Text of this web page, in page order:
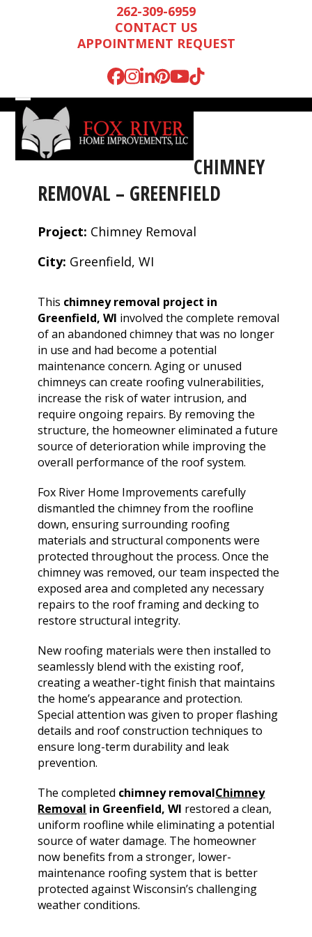
work with, and
extremely helpful.
Helped us with an
inspection and
downspout work,
cannot recommend
highly enough!
J. V. D. B.
impressed by Mark’s
knowledge,
professionalism and
dedication. We would
highly recommend
him for any roofing
project.
T. E.
262-309-6959
CONTACT US
APPOINTMENT REQUEST
Facebook
Instagram
LinkedIn
Pinterest
YouTube
Tiktok
Open
mobile
menu
Close
mobile
menu
CHIMNEY
REMOVAL – GREENFIELD
Project: Chimney Removal
City: Greenfield, WI
This chimney removal project in
Greenfield, WI involved the complete removal
of an abandoned chimney that was no longer
in use and had become a potential
maintenance concern. Aging or unused
chimneys can create roofing vulnerabilities,
increase the risk of water intrusion, and
require ongoing repairs. By removing the
structure, the homeowner eliminated a future
source of deterioration while improving the
overall performance of the roof system.
Fox River Home Improvements carefully
dismantled the chimney from the roofline
down, ensuring surrounding roofing
materials and structural components were
protected throughout the process. Once the
chimney was removed, our team inspected the
exposed area and completed any necessary
repairs to the roof framing and decking to
restore structural integrity.
New roofing materials were then installed to
seamlessly blend with the existing roof,
creating a weather-tight finish that maintains
the home’s appearance and protection.
Special attention was given to proper flashing
details and roof construction techniques to
ensure long-term durability and leak
prevention.
The completed chimney removalChimney
Removal in Greenfield, WI restored a clean,
uniform roofline while eliminating a potential
source of water damage. The homeowner
now benefits from a stronger, lower-
maintenance roofing system that is better
protected against Wisconsin’s challenging
weather conditions.